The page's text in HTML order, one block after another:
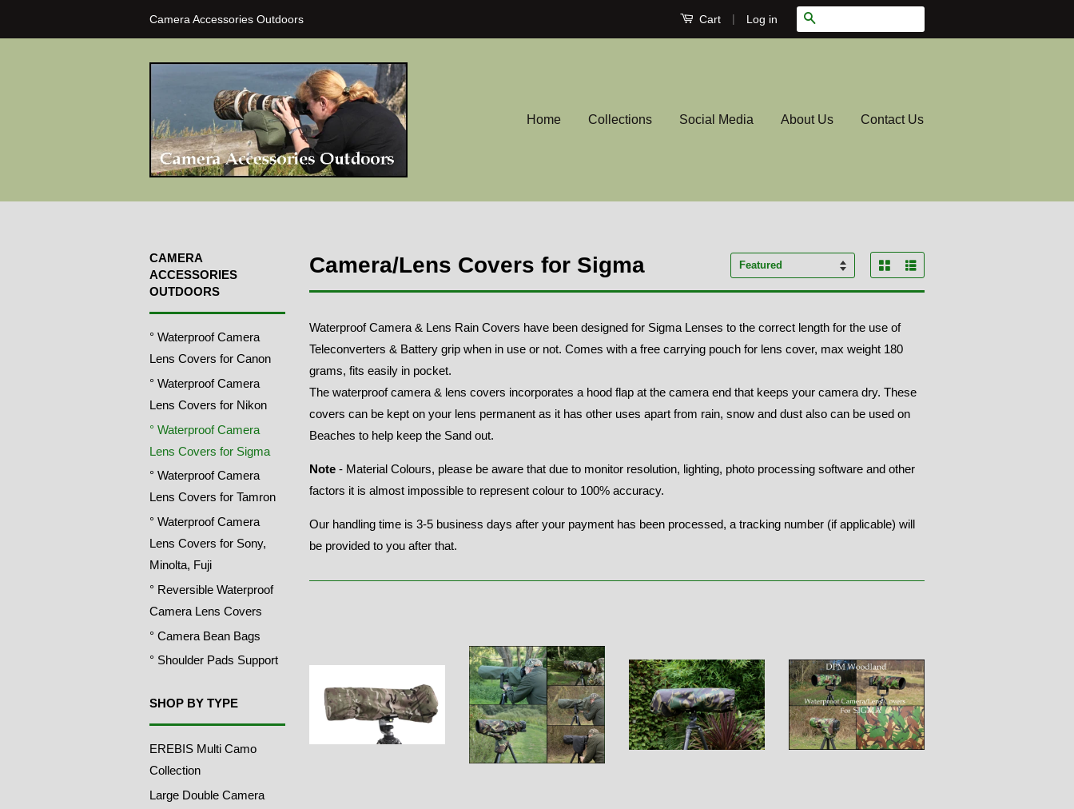
Camera Accessories Outdoors Cart | Log in
Home Collections Social Media About Us Contact Us
CAMERA
ACCESSORIES
OUTDOORS
° Waterproof Camera
Lens Covers for Canon
° Waterproof Camera
Lens Covers for Nikon
° Waterproof Camera
Lens Covers for Sigma
° Waterproof Camera
Lens Covers for Tamron
° Waterproof Camera
Lens Covers for Sony,
Minolta, Fuji
° Reversible Waterproof
Camera Lens Covers
° Camera Bean Bags
° Shoulder Pads Support
SHOP BY TYPE
EREBIS Multi Camo
Collection
Large Double Camera
Camera/Lens Covers for Sigma
Sort
Grid View
Waterproof Camera & Lens Rain Covers have been designed for Sigma Lenses to the correct length for the use of
Teleconverters & Battery grip when in use or not. Comes with a free carrying pouch for lens cover, max weight 180
grams, fits easily in pocket.
The waterproof camera & lens covers incorporates a hood flap at the camera end that keeps your camera dry. These
covers can be kept on your lens permanent as it has other uses apart from rain, snow and dust also can be used on
Beaches to help keep the Sand out.
Note - Material Colours, please be aware that due to monitor resolution, lighting, photo processing software and other
factors it is almost impossible to represent colour to 100% accuracy.
Our handling time is 3-5 business days after your payment has been processed, a tracking number (if applicable) will
be provided to you after that.